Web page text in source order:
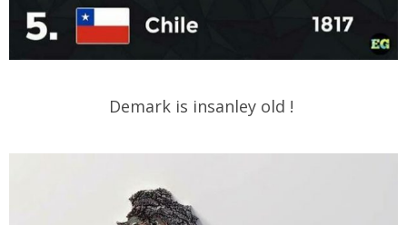
Demark is insanley old !